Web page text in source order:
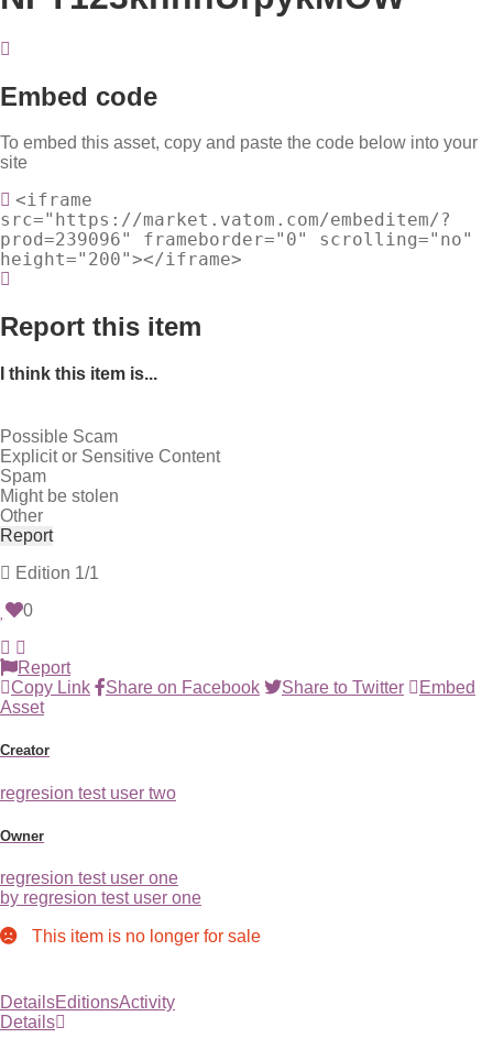
Embed code
To embed this asset, copy and paste the code below into your
site
<iframe
src="https://market.vatom.com/embeditem/?
prod=239096" frameborder="0" scrolling="no"
height="200"></iframe>
Report this item
I think this item is...
Possible Scam
Explicit or Sensitive Content
Spam
Might be stolen
Other
Report
Edition 1/1
0
Report
Copy Link
Share on Facebook Share to Twitter
Embed
Asset
Creator
regresion test user two
Owner
regresion test user one
by regresion test user one
This item is no longer for sale
DetailsEditionsActivity
Details